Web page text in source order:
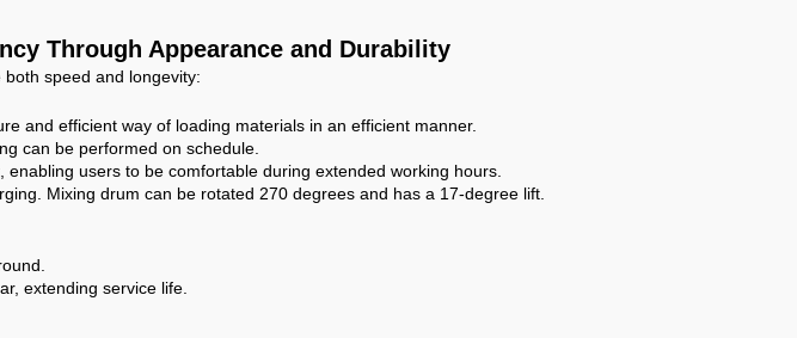
Through Appearance and Durability
speed and longevity:
and efficient way of loading materials in an efficient manner.
can be performed on schedule.
users to be comfortable during extended working hours.
Mixing drum can be rotated 270 degrees and has a 17-degree lift.
extending service life.